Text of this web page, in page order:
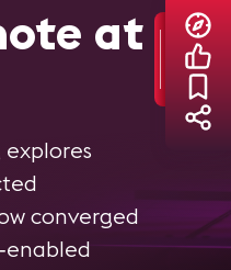
2026
and
trends,
2026.
delivers a
AI-powered
at
explores
converged